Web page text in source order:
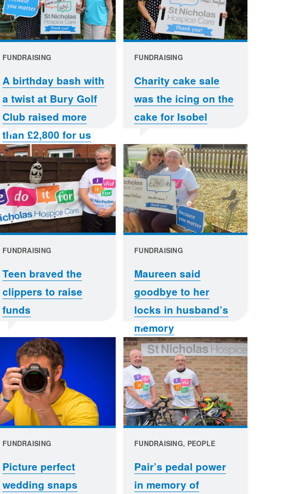
FUNDRAISING
A birthday bash with
a twist at Bury Golf
Club raised more
than £2,800 for us
FUNDRAISING
Charity cake sale
was the icing on the
cake for Isobel
FUNDRAISING
Teen braved the
clippers to raise
funds
FUNDRAISING
Maureen said
goodbye to her
locks in husband’s
memory
FUNDRAISING
Picture perfect
wedding snaps
FUNDRAISING, PEOPLE
Pair’s pedal power
in memory of